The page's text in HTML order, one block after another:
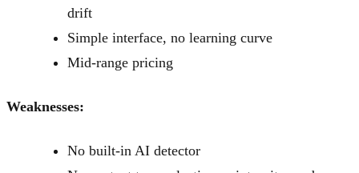
drift
Simple interface, no learning curve
Mid-range pricing
Weaknesses:
No built-in AI detector